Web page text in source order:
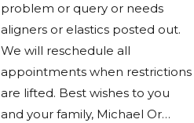
problem or query or needs
aligners or elastics posted out.
We will reschedule all
appointments when restrictions
are lifted. Best wishes to you
and your family, Michael Or…